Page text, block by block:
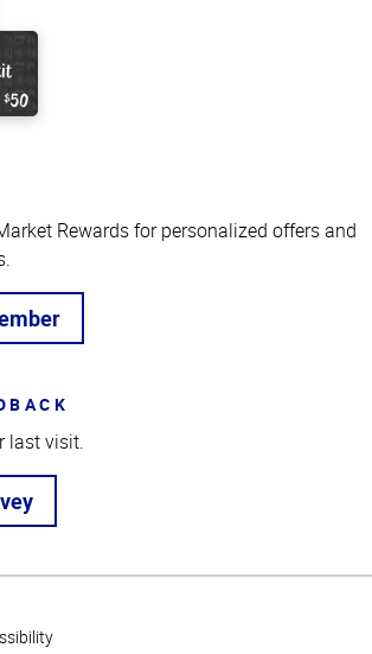
Rewards for personalized offers and
last visit.